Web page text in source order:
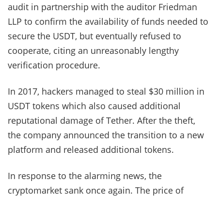
audit in partnership with the auditor Friedman
LLP to confirm the availability of funds needed to
secure the USDT, but eventually refused to
cooperate, citing an unreasonably lengthy
verification procedure.
In 2017, hackers managed to steal $30 million in
USDT tokens which also caused additional
reputational damage of Tether. After the theft,
the company announced the transition to a new
platform and released additional tokens.
In response to the alarming news, the
cryptomarket sank once again. The price of